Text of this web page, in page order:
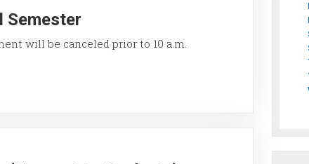
Semester
will be canceled prior to 10 a.m.